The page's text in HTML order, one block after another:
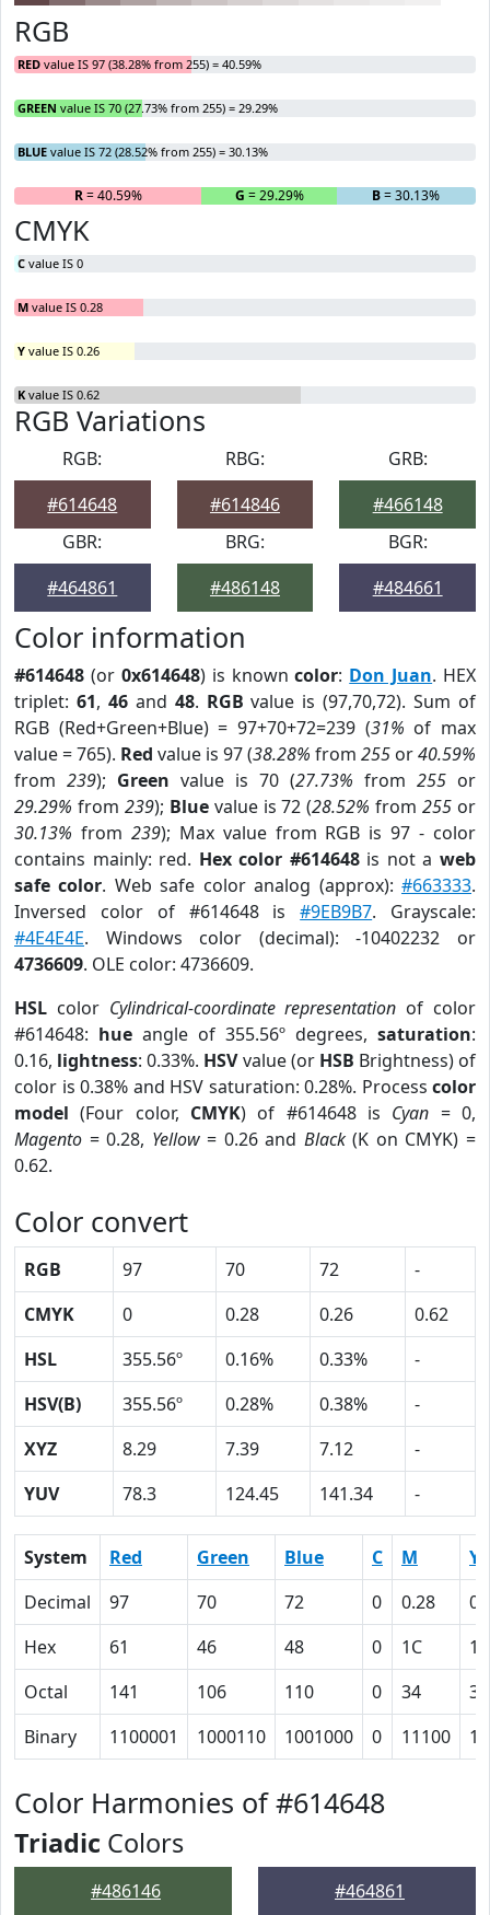
RGB
RED value IS 97 (38.28% from 255) = 40.59%
GREEN value IS 70 (27.73% from 255) = 29.29%
BLUE value IS 72 (28.52% from 255) = 30.13%
R= 40.59% G = 29.29% B= 30.13%
CMYK
C value IS 0
M value IS 0.28
Y value IS 0.26
K value IS 0.62
RGB Variations
RGB:
#614648
RBG:
#614846
GRB:
#466148
GBR:
#464861
BRG:
#486148
BGR:
#484661
Color information
#614648 (or 0x614648) is knowncolor: Don Juan. HEX
triplet: 61, 46and 48. RGB value is (97,70,72). Sum of
RGB (Red+Green+Blue) = 97+70+72=239 (31% of max
value = 765). Red value is 97 (38.28% from 255 or40.59%
from 239); Green value is 70 (27.73% from 255 or
29.29% from 239); Bluevalue is 72 (28.52% from255 or
30.13% from 239); Max value from RGB is 97 - color
contains mainly: red. Hex color #614648is not aweb
safe color. Web safe color analog (approx):#663333.
Inversed color of #614648 is#9EB9B7. Grayscale:
#4E4E4E. Windows color (decimal): -10402232 or
4736609. OLE color: 4736609.
HSL color Cylindrical-coordinate representation of color
#614648: hue angle of 355.56º degrees, saturation:
0.16, lightness: 0.33%. HSVvalue (or HSB Brightness) of
color is 0.38% and HSV saturation: 0.28%. Process color
model (Four color, CMYK) of #614648 is Cyan = 0,
Magento = 0.28, Yellow= 0.26 and Black(K on CMYK) =
0.62.
Color convert
RGB 97 70 72
-
CMYK
0 0.28 0.26
0.62
HSL
355.56º 0.16% 0.33%
-
HSV(B)
355.56º 0.28% 0.38%
-
XYZ
8.29 7.39 7.12
-
YUV
78.3 124.45 141.34 -
System Red Green Blue C M
Y
Decimal
97 70 72 0 0.28
Hex
61 46 48 0 1C
1A
Octal
141 106 110 0 34
32
Binary
1100001 1000110 1001000 0 11100
Color Harmonies of #614648
Triadic Colors
#486146 #464861